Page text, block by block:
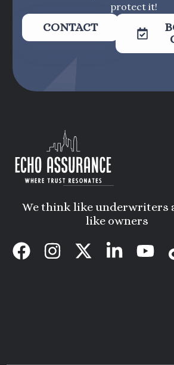
protect it!
CONTACT
We think like underwriters
like owners